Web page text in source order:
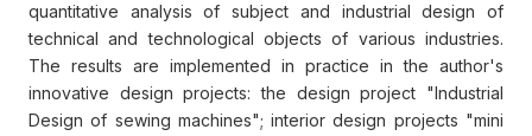
quantitative analysis of subject and industrial design of
technical and technological objects of various industries.
The results are implemented in practice in the author's
innovative design projects: the design project "Industrial
Design of sewing machines"; interior design projects "mini